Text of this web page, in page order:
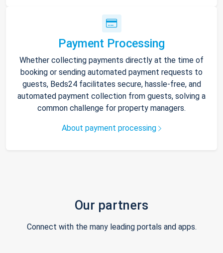
Payment Processing
Whether collecting payments directly at the time of
booking or sending automated payment requests to
guests, Beds24 facilitates secure, hassle-free, and
automated payment collection from guests, solving a
common challenge for property managers.
About payment processing
Our partners
Connect with the many leading portals and apps.